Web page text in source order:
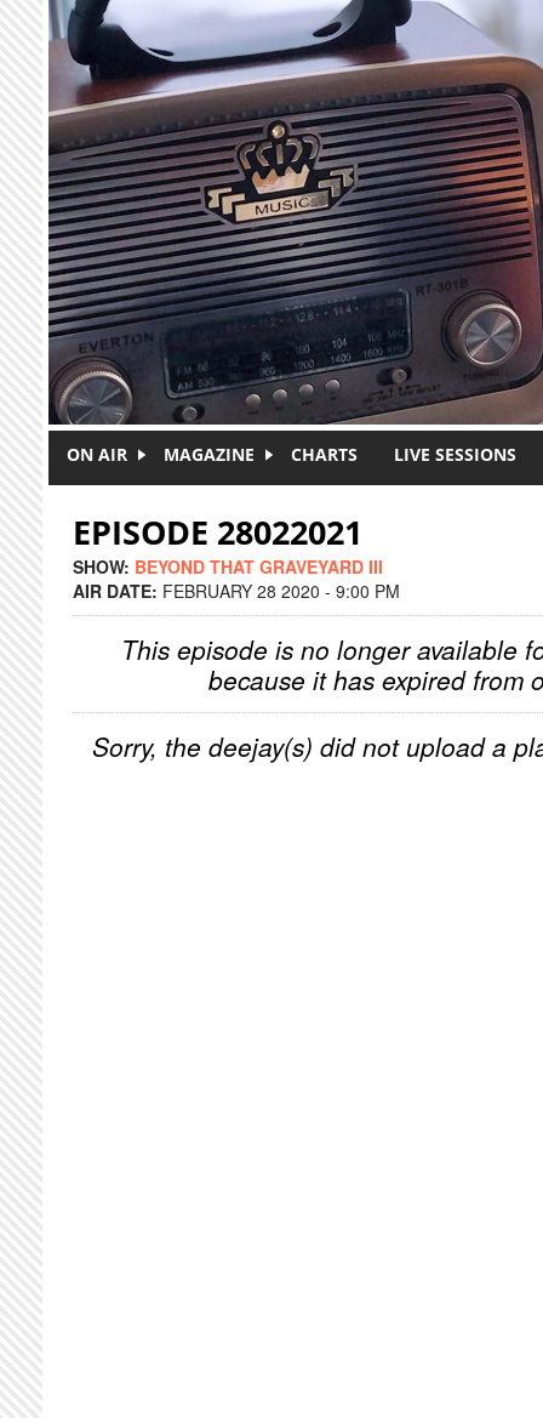
Skip to main content
ON AIR MAGAZINE CHARTS LIVE SESSIONS
EPISODE 28022021
SHOW: BEYOND THAT GRAVEYARD III
AIR DATE: FEBRUARY 28 2020 - 9:00 PM
This episode is no longer available
because it has expired from
Sorry, the deejay(s) did not upload a